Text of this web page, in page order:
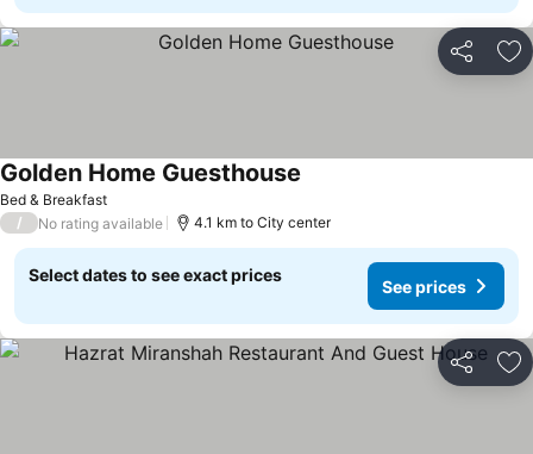
Share
Bed & Breakfast
Golden Home Guesthouse
/ No rating available 4.1 km to City center
Select dates to see exact prices
See prices
Share